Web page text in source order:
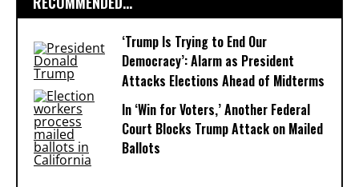
‘Trump Is Trying to End Our
Democracy’: Alarm as President
Attacks Elections Ahead of Midterms
In ‘Win for Voters,’ Another Federal
Court Blocks Trump Attack on Mailed
Ballots